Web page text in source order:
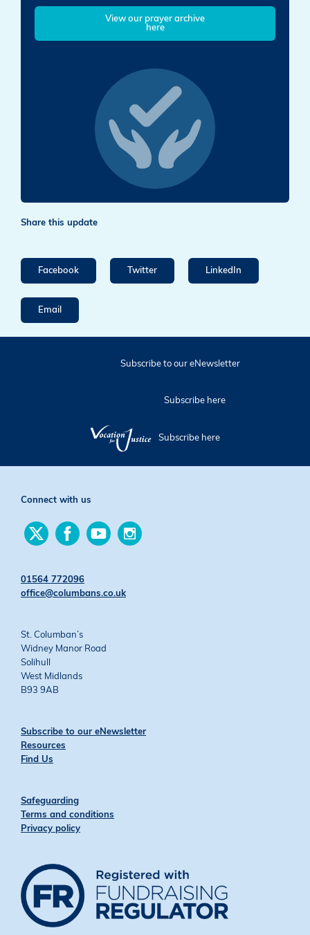
View our prayer archive
here
Share this update
Facebook Twitter LinkedIn
Email
Subscribe to our eNewsletter
Subscribe here
Subscribe here
Connect with us
Find
us
Find
us
Find
us
01564 772096
office@columbans.co.uk
St. Columban’s
Widney Manor Road
Solihull
West Midlands
B93 9AB
Subscribe to our eNewsletter
Resources
Find Us
Safeguarding
Terms and conditions
Privacy policy